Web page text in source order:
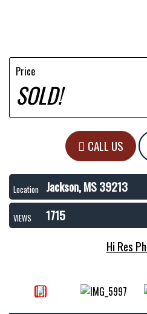
Price
SOLD!
CALL US
Location Jackson, MS 39213
VIEWS
1715
Hi Res